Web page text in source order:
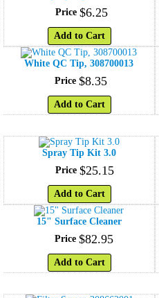
Price $6.25
Add to Cart
White QC Tip, 308700013
Price $8.35
Add to Cart
Spray Tip Kit 3.0
Price $25.15
Add to Cart
15" Surface Cleaner
Price $82.95
Add to Cart